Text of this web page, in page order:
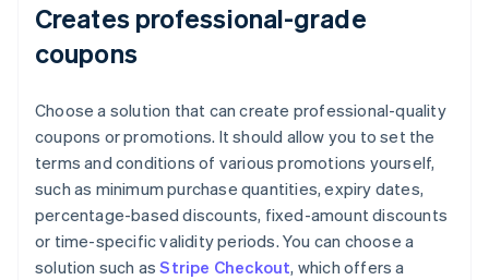
Creates professional-grade
coupons
Choose a solution that can create professional-quality
coupons or promotions. It should allow you to set the
terms and conditions of various promotions yourself,
such as minimum purchase quantities, expiry dates,
percentage-based discounts, fixed-amount discounts
or time-specific validity periods. You can choose a
solution such asStripe Checkout, which offers a